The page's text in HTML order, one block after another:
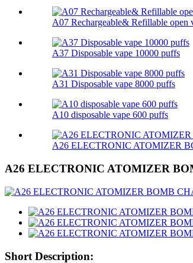
A07 Rechargeable& Refillable open
A37 Disposable vape 10000 puffs
A31 Disposable vape 8000 puffs
A10 disposable vape 600 puffs
A26 ELECTRONIC ATOMIZER
A26 ELECTRONIC ATOMIZER
Short Description: